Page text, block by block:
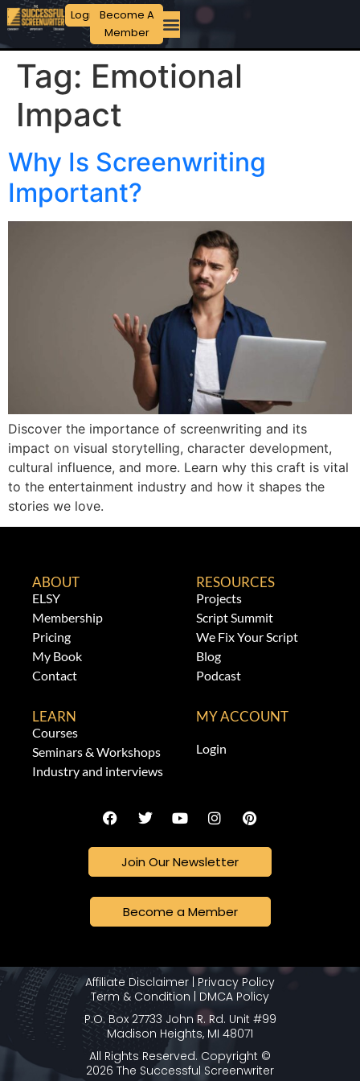
Login Become A
Member
Tag: Emotional
Impact
Why Is Screenwriting
Important?
Discover the importance of screenwriting and its
impact on visual storytelling, character development,
cultural influence, and more. Learn why this craft is vital
to the entertainment industry and how it shapes the
stories we love.
ABOUT
ELSY
Membership
Pricing
My Book
Contact
RESOURCES
Projects
Script Summit
We Fix Your Script
Blog
Podcast
LEARN
Courses
Seminars & Workshops
Industry and interviews
MY ACCOUNT
Login
Join Our Newsletter
Become a Member
Affiliate Disclaimer Privacy Policy
Term & Condition
DMCA Policy
P.O. Box 27733 John R. Rd. Unit #99
Madison Heights, MI 48071
All Rights Reserved. Copyright ©
2026 The Successful Screenwriter